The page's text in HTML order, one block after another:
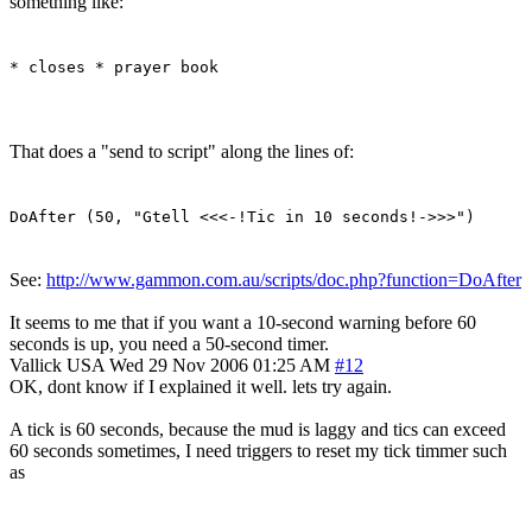
* closes * prayer book
That does a "send to script" along the lines of:
DoAfter (50, "Gtell <<<-!Tic in 10 seconds!->>>")
See: http://www.gammon.com.au/scripts/doc.php?function=DoAfter
It seems to me that if you want a 10-second warning before 60
seconds is up, you need a 50-second timer.
Vallick USA Wed 29 Nov 2006 01:25 AM #12
OK, dont know if I explained it well. lets try again.
A tick is 60 seconds, because the mud is laggy and tics can exceed
60 seconds sometimes, I need triggers to reset my tick timmer such
as